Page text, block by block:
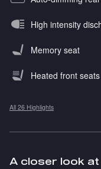
High intensity
Memory seat
Heated front seats
All 26 Highlights
A closer look at